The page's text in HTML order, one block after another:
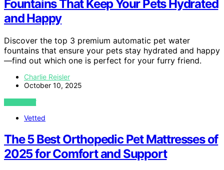
Fountains That Keep Your Pets Hydrated
and Happy
Discover the top 3 premium automatic pet water
fountains that ensure your pets stay hydrated and happy
—find out which one is perfect for your furry friend.
Charlie Reisler
October 10, 2025
VIEW POST
Vetted
The 5 Best Orthopedic Pet Mattresses of
2025 for Comfort and Support